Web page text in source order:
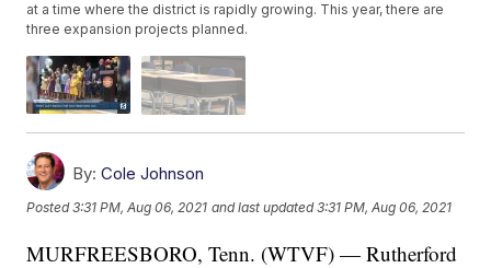
at a time where the district is rapidly growing. This year, there are
three expansion projects planned.
By: Cole Johnson
Posted3:31 PM, Aug 06, 2021 and last updated 3:31 PM, Aug 06, 2021
MURFREESBORO, Tenn. (WTVF) — Rutherford